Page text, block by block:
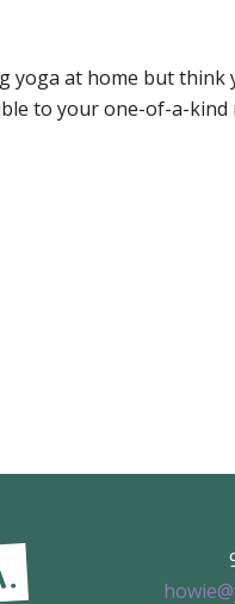
yoga at home but think
to your one-of-a-